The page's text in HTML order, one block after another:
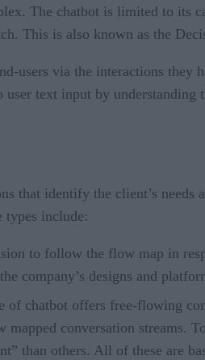
The chatbot is limited to its
This is also known as the
users via the interactions they
text input by
that identify the client’s
types include:
to follow the flow map in
company’s designs and
of chatbot offers free-flowing
conversation streams.
than others. All of these are